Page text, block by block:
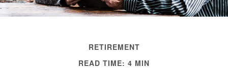
RETIREMENT
READ TIME: 4 MIN